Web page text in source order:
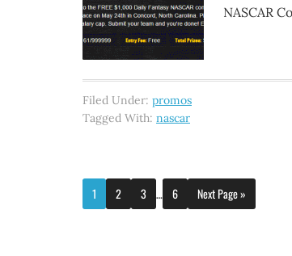
NASCAR
Filed Under: promos
Tagged With: nascar
1 2 3 … 6 Next Page »